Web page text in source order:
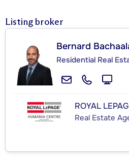
Listing broker
Bernard
Residential Real
ROYAL
Real Estate